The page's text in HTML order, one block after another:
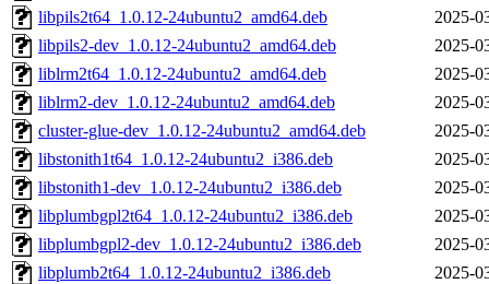
libpils2t64_1.0.12-24ubuntu2_amd64.deb
2025-
libpils2-dev_1.0.12-24ubuntu2_amd64.deb
2025-
liblrm2t64_1.0.12-24ubuntu2_amd64.deb
2025-
liblrm2-dev_1.0.12-24ubuntu2_amd64.deb
2025-
cluster-glue-dev_1.0.12-24ubuntu2_amd64.deb
2025-
libstonith1t64_1.0.12-24ubuntu2_i386.deb
2025-
libstonith1-dev_1.0.12-24ubuntu2_i386.deb
2025-
libplumbgpl2t64_1.0.12-24ubuntu2_i386.deb
2025-
libplumbgpl2-dev_1.0.12-24ubuntu2_i386.deb
2025-
libplumb2t64_1.0.12-24ubuntu2_i386.deb
2025-